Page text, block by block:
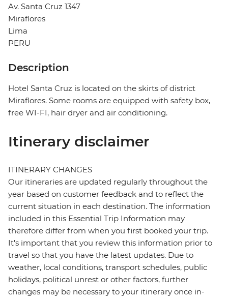
Av. Santa Cruz 1347
Miraflores
Lima
PERU
Description
Hotel Santa Cruz is located on the skirts of district
Miraflores. Some rooms are equipped with safety box,
free WI-FI, hair dryer and air conditioning.
Itinerary disclaimer
ITINERARY CHANGES
Our itineraries are updated regularly throughout the
year based on customer feedback and to reflect the
current situation in each destination. The information
included in this Essential Trip Information may
therefore differ from when you first booked your trip.
It's important that you review this information prior to
travel so that you have the latest updates. Due to
weather, local conditions, transport schedules, public
holidays, political unrest or other factors, further
changes may be necessary to your itinerary once in-